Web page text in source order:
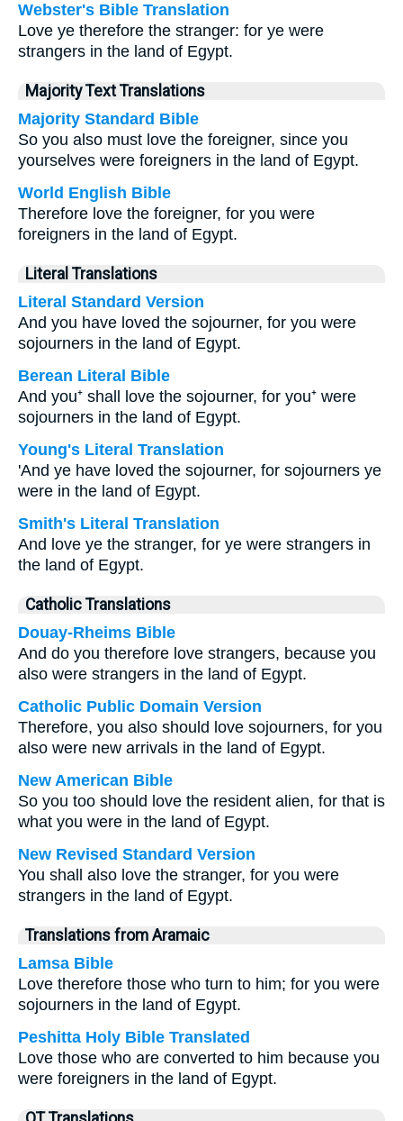
Webster's Bible Translation
Love ye therefore the stranger: for ye were
strangers in the land of Egypt.
Majority Text Translations
Majority Standard Bible
So you also must love the foreigner, since you
yourselves were foreigners in the land of Egypt.
World English Bible
Therefore love the foreigner, for you were
foreigners in the land of Egypt.
Literal Translations
Literal Standard Version
And you have loved the sojourner, for you were
sojourners in the land of Egypt.
Berean Literal Bible
And you⁺ shall love the sojourner, for you⁺ were
sojourners in the land of Egypt.
Young's Literal Translation
'And ye have loved the sojourner, for sojourners ye
were in the land of Egypt.
Smith's Literal Translation
And love ye the stranger, for ye were strangers in
the land of Egypt.
Catholic Translations
Douay-Rheims Bible
And do you therefore love strangers, because you
also were strangers in the land of Egypt.
Catholic Public Domain Version
Therefore, you also should love sojourners, for you
also were new arrivals in the land of Egypt.
New American Bible
So you too should love the resident alien, for that is
what you were in the land of Egypt.
New Revised Standard Version
You shall also love the stranger, for you were
strangers in the land of Egypt.
Translations from Aramaic
Lamsa Bible
Love therefore those who turn to him; for you were
sojourners in the land of Egypt.
Peshitta Holy Bible Translated
Love those who are converted to him because you
were foreigners in the land of Egypt.